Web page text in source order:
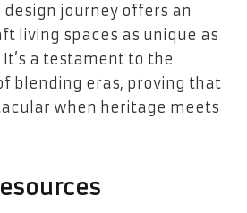
design journey offers an
living spaces as unique as
a testament to the
blending eras, proving that
when heritage meets